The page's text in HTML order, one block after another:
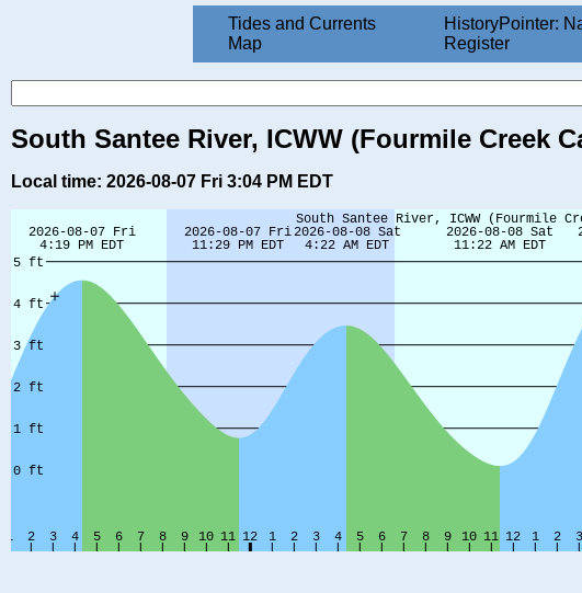
Tides and Currents
Map
HistoryPointer:
Register
South Santee River, ICWW (Fourmile Creek
Local time: 2026-08-07 Fri 3:04 PM EDT